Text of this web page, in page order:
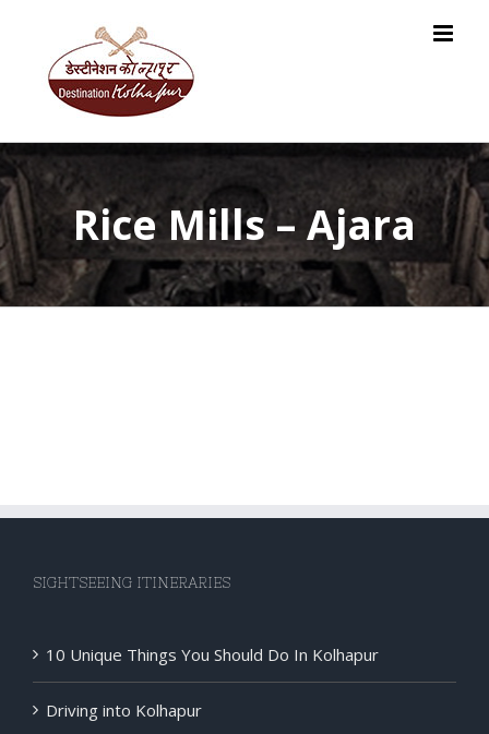
content
Rice Mills – Ajara
SIGHTSEEING ITINERARIES
10 Unique Things You Should Do In Kolhapur
Driving into Kolhapur